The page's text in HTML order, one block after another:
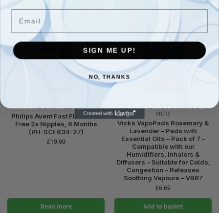
HEALTH,PHILIPS
Philips Avent Fast Flow BPA-
Free 2x Nipples, 6 Months
(PH-SCF634-27)
£19.99
Read more
HEALTH,HEALTH & PERSONAL CARE,
VICKS
Vicks VapoPads Rosemary &
Lavender – Pads with
Essential Oils – Pack of 7 –
Compatible with our
Humidifiers, Inhalers &
Diffusers – Suitable for Colds,
Congestion – Releases
Soothing Vapours – VBR7
£6.69
Add to basket
Email
SIGN ME UP!
NO, THANKS